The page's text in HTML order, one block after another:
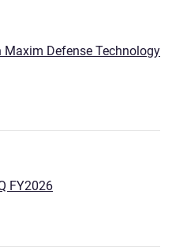
Defense Technology
FY2026